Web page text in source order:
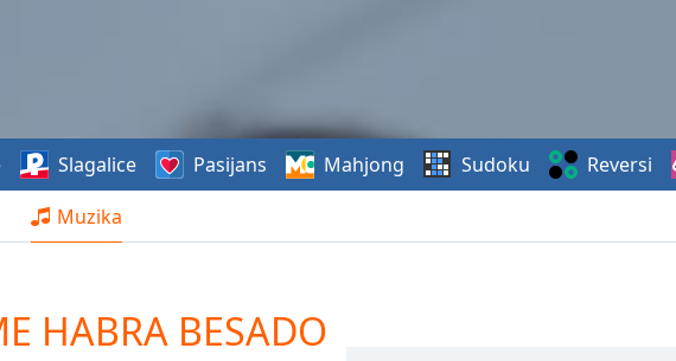
Muzika
Slagalice Pasijans Mahjong Sudoku Reversi
HABRA BESADO